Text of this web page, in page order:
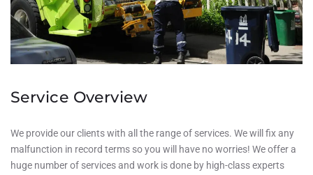
Service Overview
We provide our clients with all the range of services. We will fix any
malfunction in record terms so you will have no worries! We offer a
huge number of services and work is done by high-class experts